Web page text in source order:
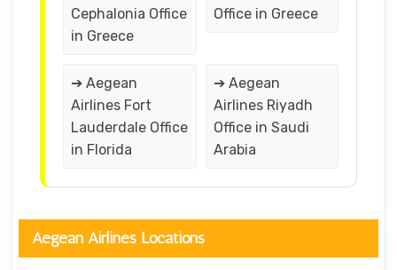
Cephalonia Office
in Greece
Office in Greece
➔ Aegean
Airlines Fort
Lauderdale Office
in Florida
➔ Aegean
Airlines Riyadh
Office in Saudi
Arabia
Aegean Airlines Locations